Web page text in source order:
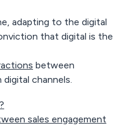
adapting to the digital
that digital is the
between
digital channels.
sales engagement